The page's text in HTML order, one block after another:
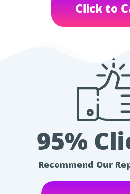
Click to
95%
Recommend Our